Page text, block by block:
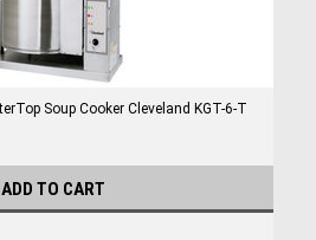
Soup Cooker Cleveland KGT-6-T
ADD TO CART